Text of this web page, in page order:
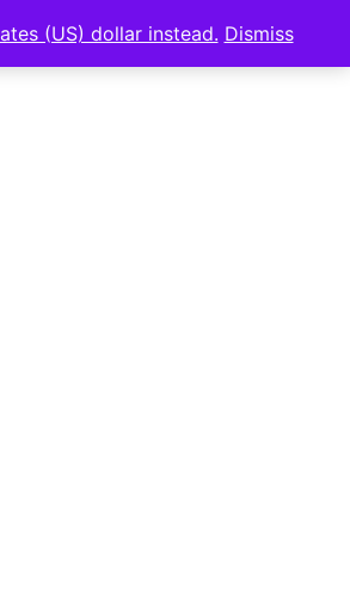
(US) dollar instead. Dismiss